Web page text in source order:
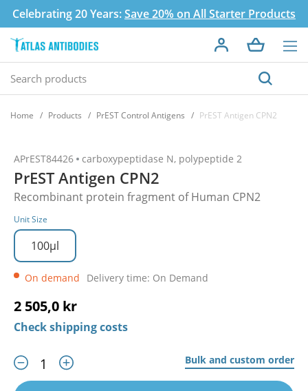
Celebrating 20 Years:Save 20% on All Starter Products
Home Products PrEST Control Antigens PrEST Antigen CPN2
APrEST84426 carboxypeptidase N, polypeptide 2
PrEST Antigen CPN2
Recombinant protein fragment of Human CPN2
Unit Size
100µl
On demand Delivery time: On Demand
2 505,0 kr
Check shipping costs
Bulk and custom order